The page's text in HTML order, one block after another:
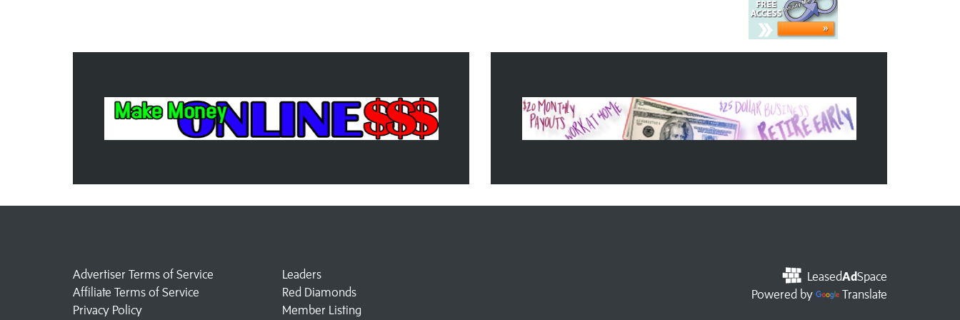
LeasedAdSpace
Powered by
Translate
Advertiser Terms of Service
Affiliate Terms of Service
Privacy Policy
Leaders
Red Diamonds
Member Listing